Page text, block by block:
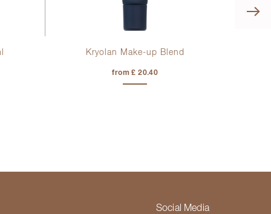
Kryolan Make-up Blend
from £ 20.40
Social Media